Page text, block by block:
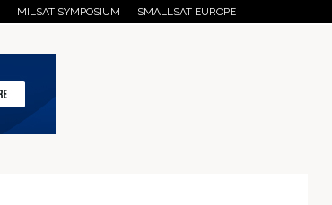
MILSAT SYMPOSIUM SMALLSAT EUROPE